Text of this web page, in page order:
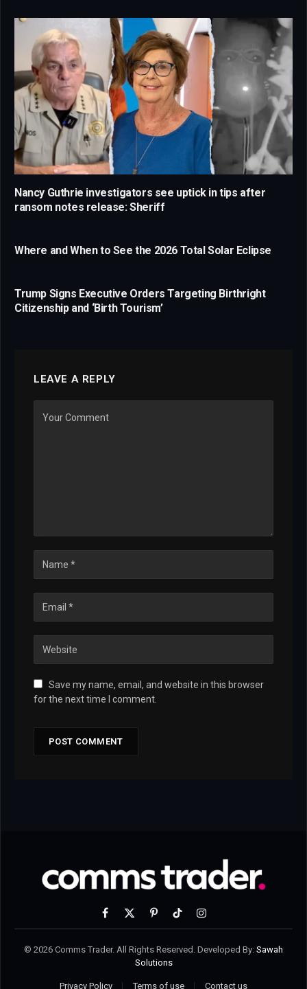
Nancy Guthrie investigators see uptick in tips after
ransom notes release: Sheriff
Where and When to See the 2026 Total Solar Eclipse
Trump Signs Executive Orders Targeting Birthright
Citizenship and ‘Birth Tourism’
LEAVE A REPLY
Save my name, email, and website in this browser
for the next time I comment.
Facebook
X
PinterestTikTokInstagram
© 2026 Comms Trader. All Rights Reserved. Developed By: Sawah
Solutions
Privacy Policy Terms of use Contact us